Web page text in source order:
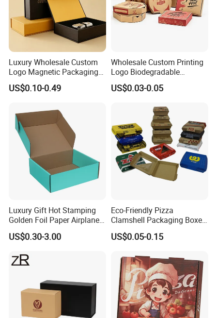
Luxury Wholesale Custom
Logo Magnetic Packaging
Box Foldable Cardboard
Paper Gift Box Cosmetic
Perfume Box
US$0.10-0.49
Wholesale Custom Printing
Logo Biodegradable
Corrugated Paper Pizza
Packaging Box
US$0.03-0.05
Luxury Gift Hot Stamping
Golden Foil Paper Airplane
Square Rectangle
Corrugated Carton
Cosmetic Packaging
US$0.30-3.00
Eco-Friendly Pizza
Clamshell Packaging Boxes
Corrugated Cardboard
Paper Box Pizza Boxes
US$0.05-0.15